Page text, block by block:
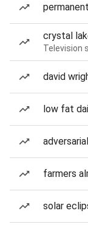
crystal
Television
david
low fat
farmers
solar